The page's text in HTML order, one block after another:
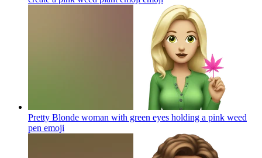
Pretty Blonde woman with green eyes holding a pink weed
pen emoji